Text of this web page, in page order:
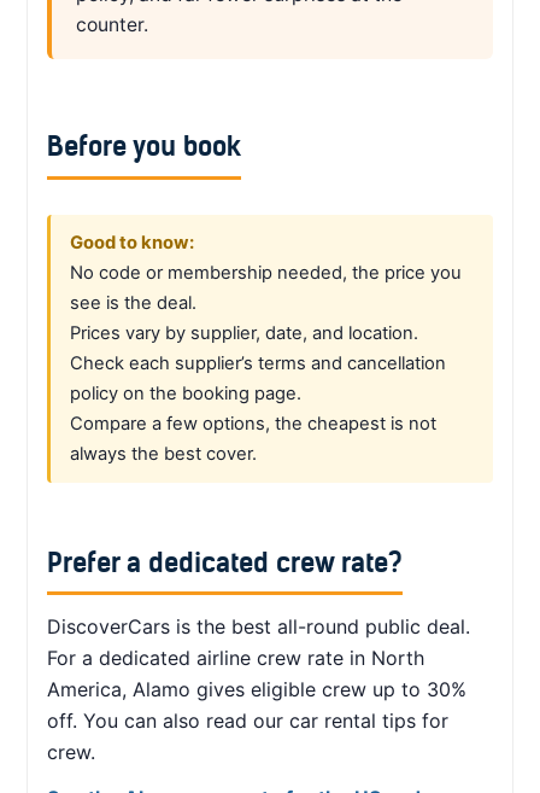
counter.
Before you book
Good to know:
No code or membership needed, the price you
see is the deal.
Prices vary by supplier, date, and location.
Check each supplier’s terms and cancellation
policy on the booking page.
Compare a few options, the cheapest is not
always the best cover.
Prefer a dedicated crew rate?
DiscoverCars is the best all-round public deal.
For a dedicated airline crew rate in North
America, Alamo gives eligible crew up to 30%
off. You can also read our car rental tips for
crew.